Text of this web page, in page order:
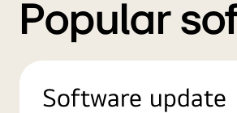
Popular
Software update